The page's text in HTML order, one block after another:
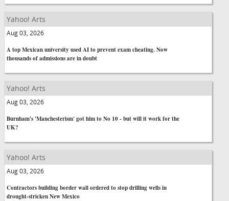
Yahoo! Arts
Aug 03, 2026
A top Mexican university used AI to prevent exam cheating. Now
thousands of admissions are in doubt
Yahoo! Arts
Aug 03, 2026
Burnham's 'Manchesterism' got him to No 10 - but will it work for the
UK?
Yahoo! Arts
Aug 03, 2026
Contractors building border wall ordered to stop drilling wells in
drought-stricken New Mexico